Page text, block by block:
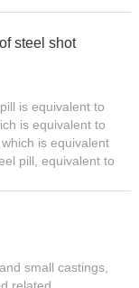
steel shot
is equivalent to
is equivalent to
is equivalent
pill, equivalent to
small castings,